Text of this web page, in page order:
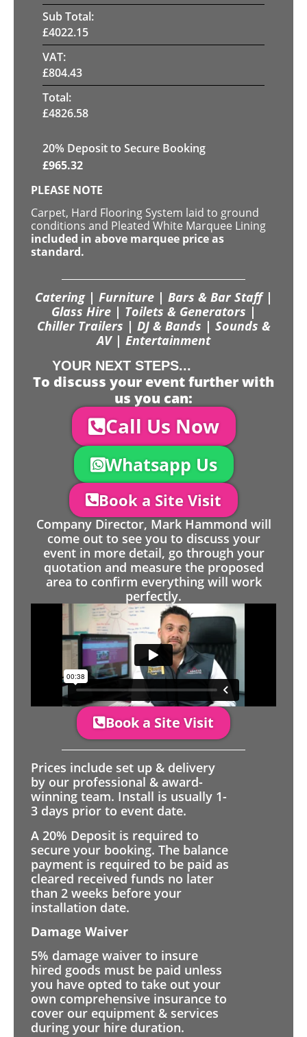
Sub Total:
£4022.15
VAT:
£804.43
Total:
£4826.58
20% Deposit to Secure Booking
£965.32
PLEASE NOTE
Carpet, Hard Flooring System laid to ground
conditions and Pleated White Marquee Lining
included in above marquee price as
standard.
Catering | Furniture | Bars & Bar Staff |
Glass Hire | Toilets & Generators |
Chiller Trailers | DJ & Bands | Sounds &
AV | Entertainment
YOUR NEXT STEPS...
To discuss your event further with
us you can:
Call Us Now
Whatsapp Us
Book a Site Visit
Company Director, Mark Hammond will
come out to see you to discuss your
event in more detail, go through your
quotation and measure the proposed
area to confirm everything will work
perfectly.
Book a Site Visit
Prices include set up & delivery
by our professional & award-
winning team. Install is usually 1-
3 days prior to event date.
A 20% Deposit is required to
secure your booking. The balance
payment is required to be paid as
cleared received funds no later
than 2 weeks before your
installation date.
Damage Waiver
5% damage waiver to insure
hired goods must be paid unless
you have opted to take out your
own comprehensive insurance to
cover our equipment & services
during your hire duration.